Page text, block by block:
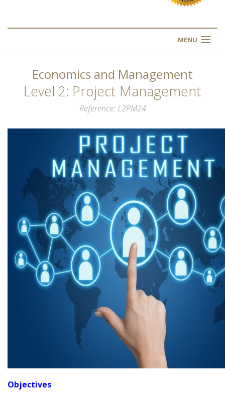
MENU
ABOUT US
FAQ
CONTACT US
ARTICLES
Economics and Management
Level 2: Project Management
Reference L2PM24
Objectives